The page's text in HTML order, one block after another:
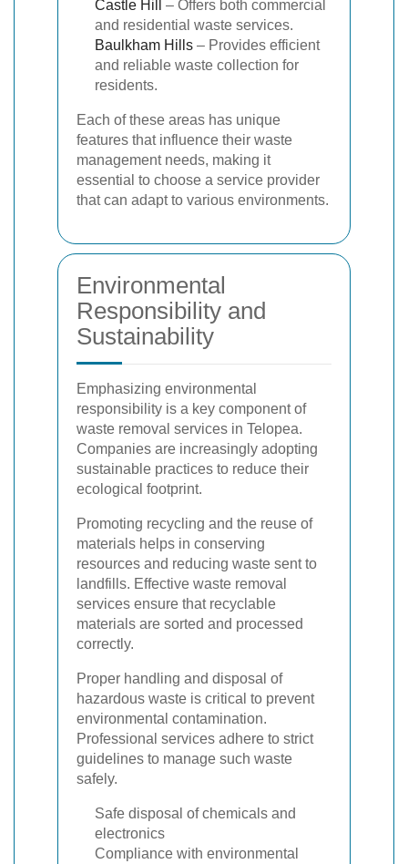
Castle Hill
– Offers both commercial
and residential waste services.
Baulkham Hills – Provides efficient
and reliable waste collection for
residents.
Each of these areas has unique
features that influence their waste
management needs, making it
essential to choose a service provider
that can adapt to various environments.
Environmental
Responsibility and
Sustainability
Emphasizing environmental
responsibility is a key component of
waste removal services in Telopea.
Companies are increasingly adopting
sustainable practices to reduce their
ecological footprint.
Promoting recycling and the reuse of
materials helps in conserving
resources and reducing waste sent to
landfills. Effective waste removal
services ensure that recyclable
materials are sorted and processed
correctly.
Proper handling and disposal of
hazardous waste is critical to prevent
environmental contamination.
Professional services adhere to strict
guidelines to manage such waste
safely.
Safe disposal of chemicals and
electronics
Compliance with environmental